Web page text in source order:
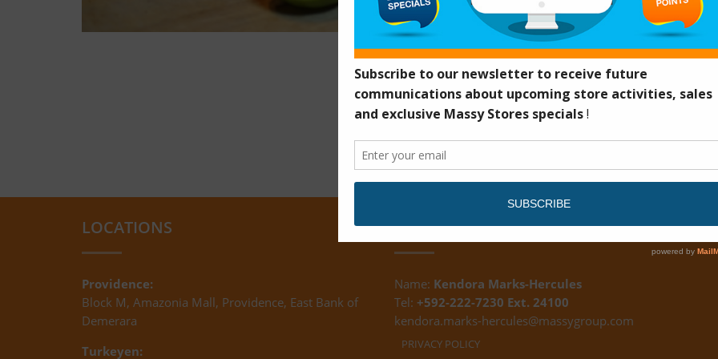
LOCATIONS
Providence:
Block M, Amazonia Mall, Providence, East Bank of
Demerara
Turkeyen:
CUSTOMER FEEDBACK
Name: Kendora Marks-Hercules
Tel: +592-222-7230 Ext. 24100
kendora.marks-hercules@massygroup.com
PRIVACY POLICY